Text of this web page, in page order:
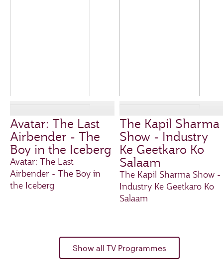
Avatar: The Last
Airbender - The
Boy in the Iceberg
Avatar: The Last
Airbender - The Boy in
the Iceberg
The Kapil Sharma
Show - Industry
Ke Geetkaro Ko
Salaam
The Kapil Sharma Show -
Industry Ke Geetkaro Ko
Salaam
Show all TV Programmes